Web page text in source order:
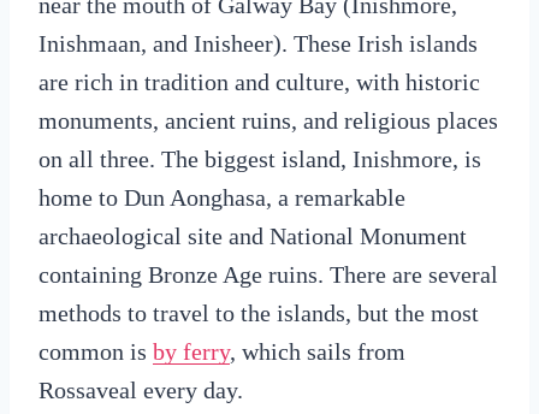
near the mouth of Galway Bay (Inishmore,
Inishmaan, and Inisheer). These Irish islands
are rich in tradition and culture, with historic
monuments, ancient ruins, and religious places
on all three. The biggest island, Inishmore, is
home to Dun Aonghasa, a remarkable
archaeological site and National Monument
containing Bronze Age ruins. There are several
methods to travel to the islands, but the most
common is by ferry, which sails from
Rossaveal every day.